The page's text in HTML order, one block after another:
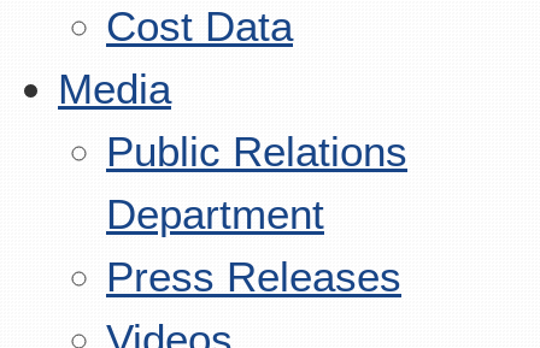
Cost Data
Media
Public Relations
Department
Press Releases